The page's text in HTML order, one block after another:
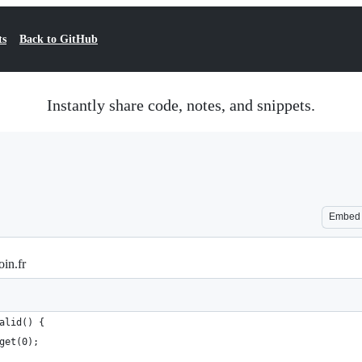
Back to GitHub
Instantly share code, notes, and snippets.
Embed
{